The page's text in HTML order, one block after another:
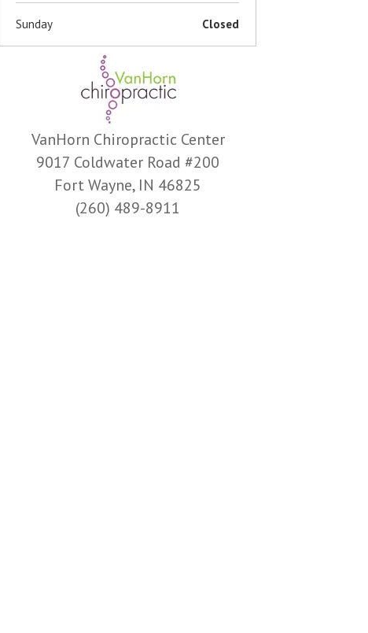
Sunday Closed
VanHorn Chiropractic Center
9017 Coldwater Road #200
Fort Wayne, IN 46825
(260) 489-8911